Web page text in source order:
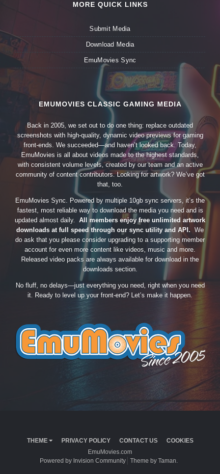
MORE QUICK LINKS
Submit Media
Download Media
EmuMovies Sync
EMUMOVIES CLASSIC GAMING MEDIA
Back in 2005, we set out to do one thing: replace outdated
screenshots with high-quality, dynamic video previews for gaming
front-ends. We succeeded—and haven’t looked back. Today,
EmuMovies is all about videos made to the highest standards,
with consistent volume levels, created by our team and an active
community of content contributors. Looking for artwork? We’ve got
that, too.
EmuMovies Sync. Powered by multiple 10gb sync servers, it’s the
fastest, most reliable way to download the media you need and is
updated almost daily. All members enjoy free unlimited artwork
downloads at full speed through our sync utility and API. We
do ask that you please consider upgrading to a supporting member
account for even more content like videos, music and more.
Released video packs are always available for download in the
downloads section.
No fluff, no delays—just everything you need, right when you need
it. Ready to level up your front-end? Let’s make it happen.
THEME PRIVACY POLICY CONTACT US
COOKIES
EmuMovies.com
Powered by Invision Community
Theme by Taman.